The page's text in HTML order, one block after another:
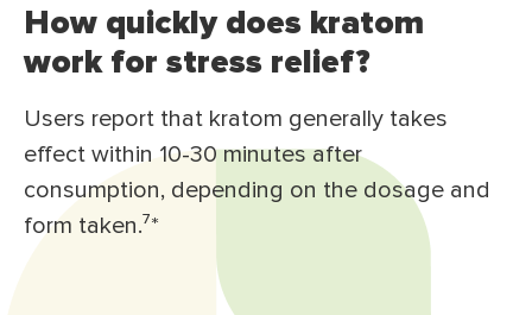
How quickly does kratom
work for stress relief?
Users report that kratom generally takes
effect within 10-30 minutes after
consumption, depending on the dosage and
form taken.⁷*